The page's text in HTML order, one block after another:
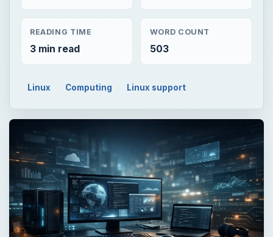
READING TIME
3 min read
WORD COUNT
503
Linux Computing Linux support